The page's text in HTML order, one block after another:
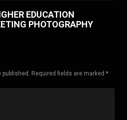
EDUCATION
PHOTOGRAPHY
Required fields are marked *